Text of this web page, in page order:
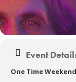
Event
One Time